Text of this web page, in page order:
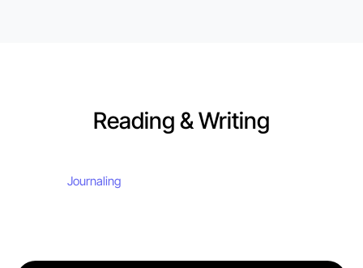
Reading & Writing
Journaling